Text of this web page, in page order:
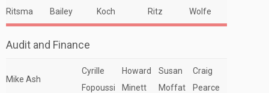
Ritsma
Bailey
Koch
Ritz
Wolfe
Audit and Finance
Mike Ash
Cyrille
Fopoussi
Howard
Minett
Susan
Moffat
Craig
Pearce